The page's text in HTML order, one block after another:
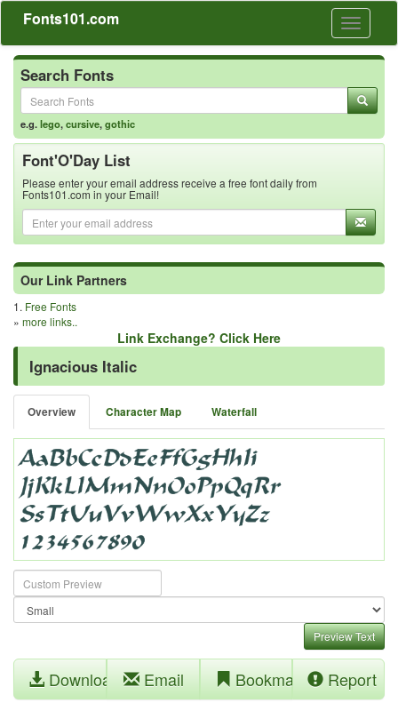
Toggle
Fonts101.com
Search Fonts
e.g.lego,cursive,gothic
Font'O'Day List
Please enter your email address receive a free font daily from
Fonts101.com in your Email!
Our Link Partners
1. Free Fonts
» more links..
Link Exchange? Click Here
Ignacious Italic
Overview Character Map Waterfall
Preview Text
Download Email Bookmark Report